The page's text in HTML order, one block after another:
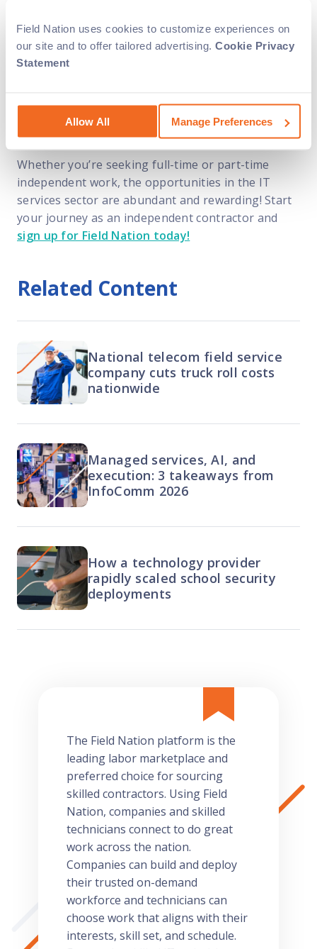
Field Nation uses cookies to customize experiences on
our site and to offer tailored advertising. Cookie Privacy
Statement
Allow All Manage Preferences
services sector is a testament to the changing
dynamics of the workforce, driven by
professionals’ desire for flexibility, autonomy, and
field service companies turn to Field Nation to find
talented technicians to help with their projects.
Whether you’re seeking full-time or part-time
independent work, the opportunities in the IT
services sector are abundant and rewarding! Start
your journey as an independent contractor and
sign up for Field Nation today!
Related Content
National telecom field service
company cuts truck roll costs
nationwide
Managed services, AI, and
execution: 3 takeaways from
InfoComm 2026
How a technology provider
rapidly scaled school security
deployments
The Field Nation platform is the
leading labor marketplace and
preferred choice for sourcing
skilled contractors. Using Field
Nation, companies and skilled
technicians connect to do great
work across the nation.
Companies can build and deploy
their trusted on-demand
workforce and technicians can
choose work that aligns with their
interests, skill set, and schedule.